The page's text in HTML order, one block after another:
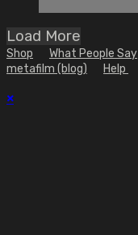
Load More
Shop What People Say
metafilm (blog)
Help
×